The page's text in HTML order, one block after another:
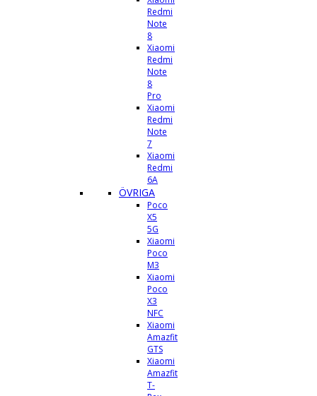
Redmi
Note
8
Xiaomi
Redmi
Note
8
Pro
Xiaomi
Redmi
Note
7
Xiaomi
Redmi
6A
ÖVRIGA
Poco
X5
5G
Xiaomi
Poco
M3
Xiaomi
Poco
X3
NFC
Xiaomi
Amazfit
GTS
Xiaomi
Amazfit
T-